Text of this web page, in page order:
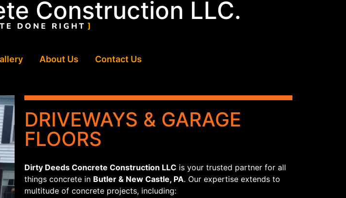
Construction LLC.
DONE RIGHT
About Us Contact Us
DRIVEWAYS & GARAGE
FLOORS
Dirty Deeds Concrete Construction LLC is your trusted partner for all
things concrete in Butler & New Castle, PA. Our expertise extends to
multitude of concrete projects, including: